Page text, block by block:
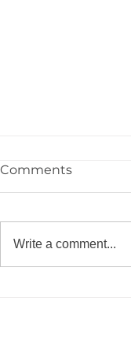
Comments
Write a comment...